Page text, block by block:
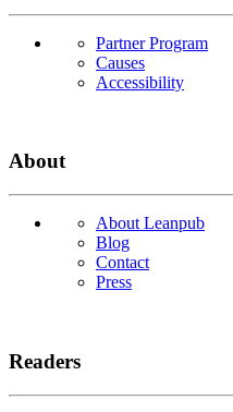
Partner Program
Causes
Accessibility
About
About Leanpub
Blog
Contact
Press
Readers